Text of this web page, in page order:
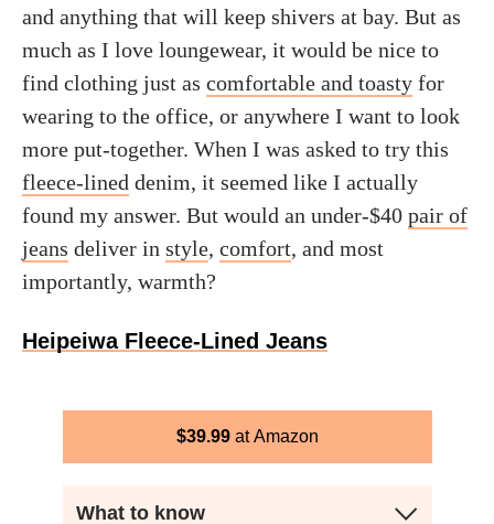
and anything that will keep shivers at bay. But as
much as I love loungewear, it would be nice to
find clothing just as comfortable and toasty for
wearing to the office, or anywhere I want to look
more put-together. When I was asked to try this
fleece-lined denim, it seemed like I actually
found my answer. But would an under-$40 pair of
jeans deliver in style, comfort, and most
importantly, warmth?
Heipeiwa Fleece-Lined Jeans
$39.99 Amazon
What to know